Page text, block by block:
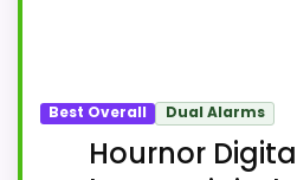
Best Overall Dual Alarms
Hournor